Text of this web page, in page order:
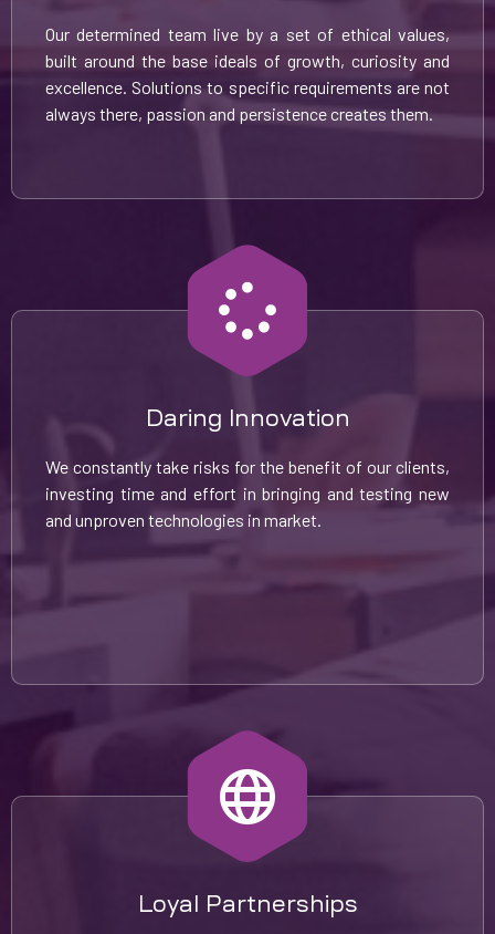
Our determined team live by a set of ethical values,
built around the base ideals of growth, curiosity and
excellence. Solutions to specific requirements are not
always there, passion and persistence creates them.
Daring Innovation
We constantly take risks for the benefit of our clients,
investing time and effort in bringing and testing new
and unproven technologies in market.
Loyal Partnerships